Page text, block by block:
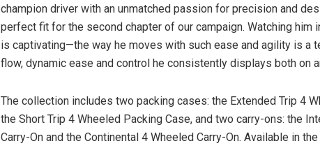
champion driver with an unmatched passion for precision and
perfect fit for the second chapter of our campaign. Watching him
is captivating—the way he moves with such ease and agility is a
flow, dynamic ease and control he consistently displays both on
The collection includes two packing cases: the Extended Trip 4
the Short Trip 4 Wheeled Packing Case, and two carry-ons: the
Carry-On and the Continental 4 Wheeled Carry-On. Available in